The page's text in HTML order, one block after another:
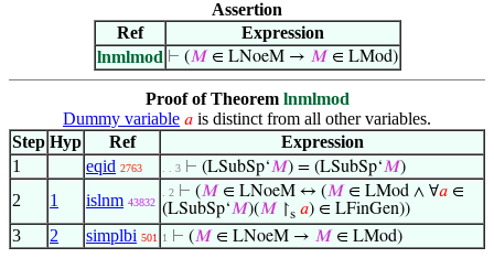
Assertion
Ref
Expression
lnmlmod ⊢ (𝑀 ∈ LNoeM → 𝑀 ∈ LMod)
Proof of Theorem lnmlmod
Dummy variable 𝑎 is distinct from all other variables.
Step Hyp Ref
Expression
1
eqid 2763 . . 3 ⊢ (LSubSp‘𝑀) = (LSubSp‘𝑀)
2 1 islnm 43832
. 2 ⊢ (𝑀 ∈ LNoeM ↔ (𝑀 ∈ LMod ∧ ∀𝑎 ∈
(LSubSp‘𝑀)(𝑀 ↾s 𝑎) ∈ LFinGen))
3 2 simplbi 501 1 ⊢ (𝑀 ∈ LNoeM → 𝑀 ∈ LMod)